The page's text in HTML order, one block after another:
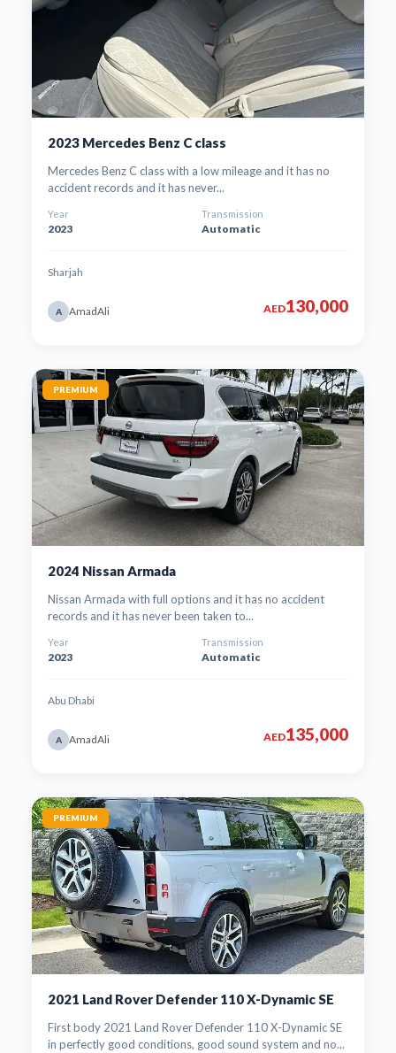
2023 Mercedes Benz C class
Mercedes Benz C class with a low mileage and it has no
accident records and it has never...
Year
2023
Transmission
Automatic
Sharjah
A AmadAli AED130,000
PREMIUM
2024 Nissan Armada
Nissan Armada with full options and it has no accident
records and it has never been taken to...
Year
2023
Transmission
Automatic
Abu Dhabi
A AmadAli AED135,000
PREMIUM
2021 Land Rover Defender 110 X-Dynamic SE
First body 2021 Land Rover Defender 110 X-Dynamic SE
in perfectly good conditions, good sound system and no...